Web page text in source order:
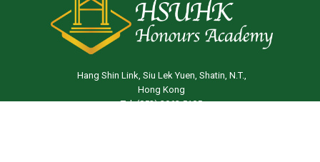
Hang Shin Link, Siu Lek Yuen, Shatin, N.T.,
Hong Kong
Tel: (852) 3963 5105